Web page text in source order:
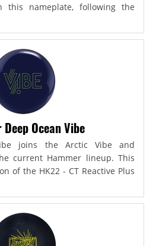
this nameplate, following the
Ocean Vibe
joins the Arctic Vibe and
current Hammer lineup. This
of the HK22 - CT Reactive Plus